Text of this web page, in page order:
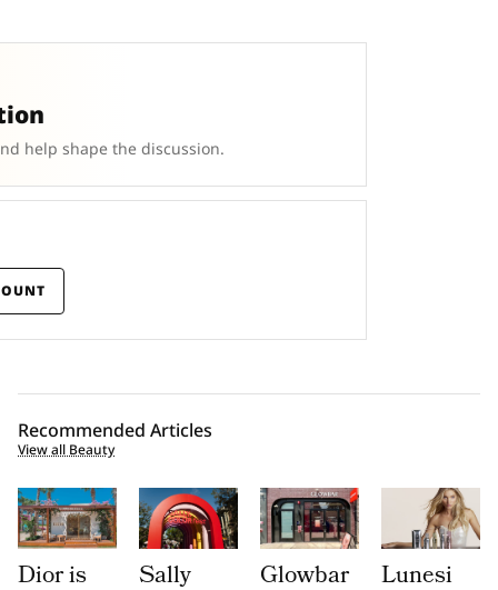
help shape the discussion.
Recommended Articles
View all Beauty
Dior is Sally Glowbar Lunesi